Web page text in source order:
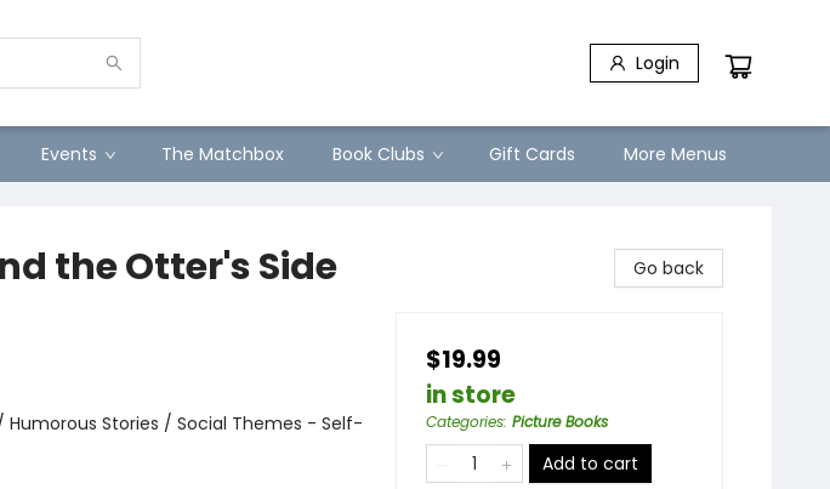
Login
Events The Matchbox Book Clubs Gift Cards More Menus
the Otter's Side
Humorous Stories / Social Themes - Self-
Go back
$19.99
in store
Categories: Picture Books
Add to cart